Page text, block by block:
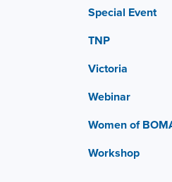
Special Event
TNP
Victoria
Webinar
Women of
Workshop